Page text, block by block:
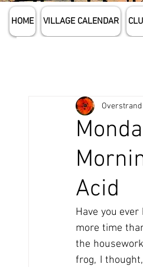
HOME VILLAGE CALENDAR
Acid
Overstrand
Have you
more time
the
frog, I